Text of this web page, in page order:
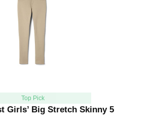
Top Pick
Girls’ Big Stretch Skinny 5